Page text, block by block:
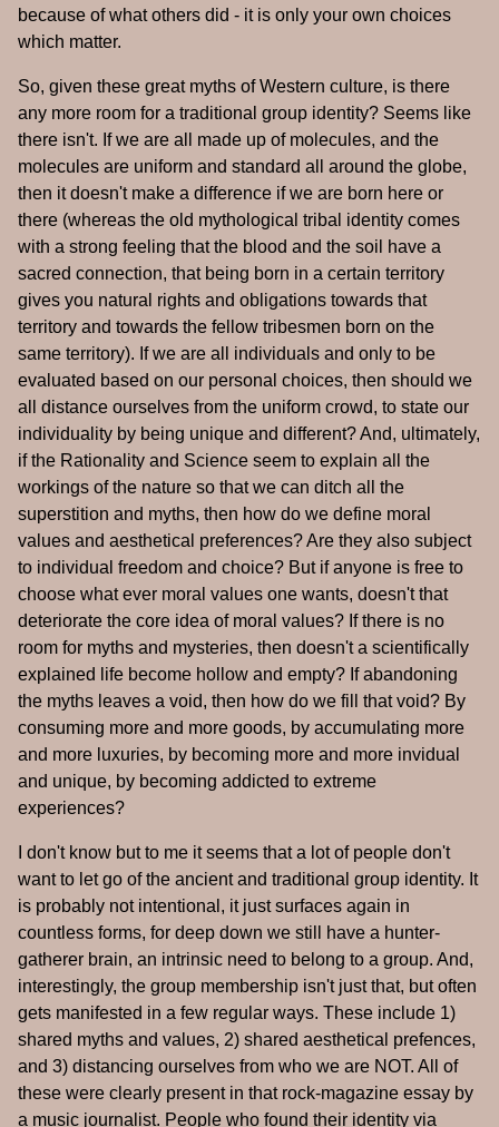
because of what others did - it is only your own choices
which matter.
So, given these great myths of Western culture, is there
any more room for a traditional group identity? Seems like
there isn't. If we are all made up of molecules, and the
molecules are uniform and standard all around the globe,
then it doesn't make a difference if we are born here or
there (whereas the old mythological tribal identity comes
with a strong feeling that the blood and the soil have a
sacred connection, that being born in a certain territory
gives you natural rights and obligations towards that
territory and towards the fellow tribesmen born on the
same territory). If we are all individuals and only to be
evaluated based on our personal choices, then should we
all distance ourselves from the uniform crowd, to state our
individuality by being unique and different? And, ultimately,
if the Rationality and Science seem to explain all the
workings of the nature so that we can ditch all the
superstition and myths, then how do we define moral
values and aesthetical preferences? Are they also subject
to individual freedom and choice? But if anyone is free to
choose what ever moral values one wants, doesn't that
deteriorate the core idea of moral values? If there is no
room for myths and mysteries, then doesn't a scientifically
explained life become hollow and empty? If abandoning
the myths leaves a void, then how do we fill that void? By
consuming more and more goods, by accumulating more
and more luxuries, by becoming more and more invidual
and unique, by becoming addicted to extreme
experiences?
I don't know but to me it seems that a lot of people don't
want to let go of the ancient and traditional group identity. It
is probably not intentional, it just surfaces again in
countless forms, for deep down we still have a hunter-
gatherer brain, an intrinsic need to belong to a group. And,
interestingly, the group membership isn't just that, but often
gets manifested in a few regular ways. These include 1)
shared myths and values, 2) shared aesthetical prefences,
and 3) distancing ourselves from who we are NOT. All of
these were clearly present in that rock-magazine essay by
a music journalist. People who found their identity via